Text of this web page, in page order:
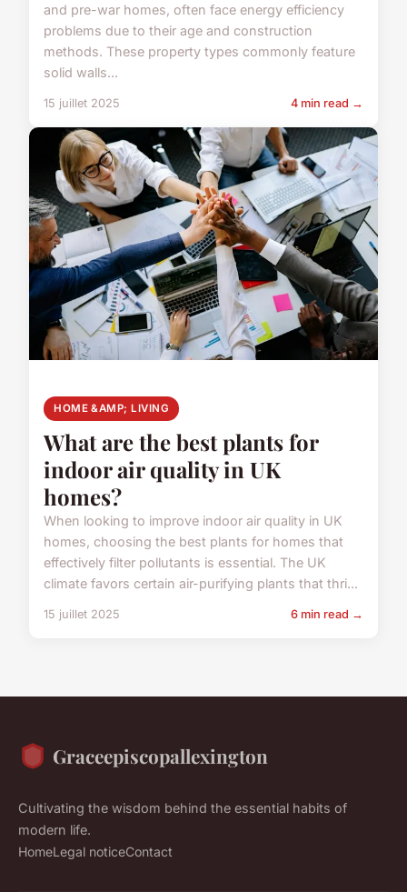
and pre-war homes, often face energy efficiency
problems due to their age and construction
methods. These property types commonly feature
solid walls...
15 juillet 2025 4 min read →
HOME &AMP; LIVING
What are the best plants for
indoor air quality in UK
homes?
When looking to improve indoor air quality in UK
homes, choosing the best plants for homes that
effectively filter pollutants is essential. The UK
climate favors certain air-purifying plants that thri...
15 juillet 2025 6 min read →
Graceepiscopallexington
Cultivating the wisdom behind the essential habits of
modern life.
HomeLegal noticeContact